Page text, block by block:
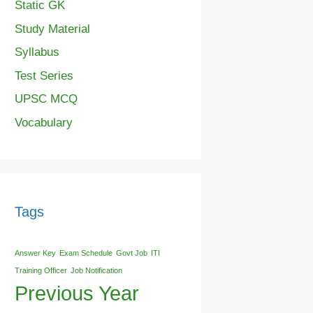
Static GK
Study Material
Syllabus
Test Series
UPSC MCQ
Vocabulary
Tags
Answer Key Exam Schedule Govt Job ITI
Training Officer Job Notification
Previous Year